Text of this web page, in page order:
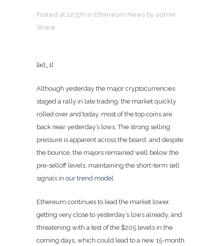
Posted at 12:37h in Ethereum News by admin
Share
[ad_1]
Although yesterday the major cryptocurrencies
staged a rally in late trading, the market quickly
rolled over and today, most of the top coins are
back near yesterday’s lows. The strong selling
pressure is apparent across the board, and despite
the bounce, the majors remained well below the
pre-selloff levels, maintaining the short-term sell
signals in our trend model.
Ethereum continues to lead the market lower,
getting very close to yesterday’s lows already, and
threatening with a test of the $205 levels in the
coming days, which could lead to a new 15-month